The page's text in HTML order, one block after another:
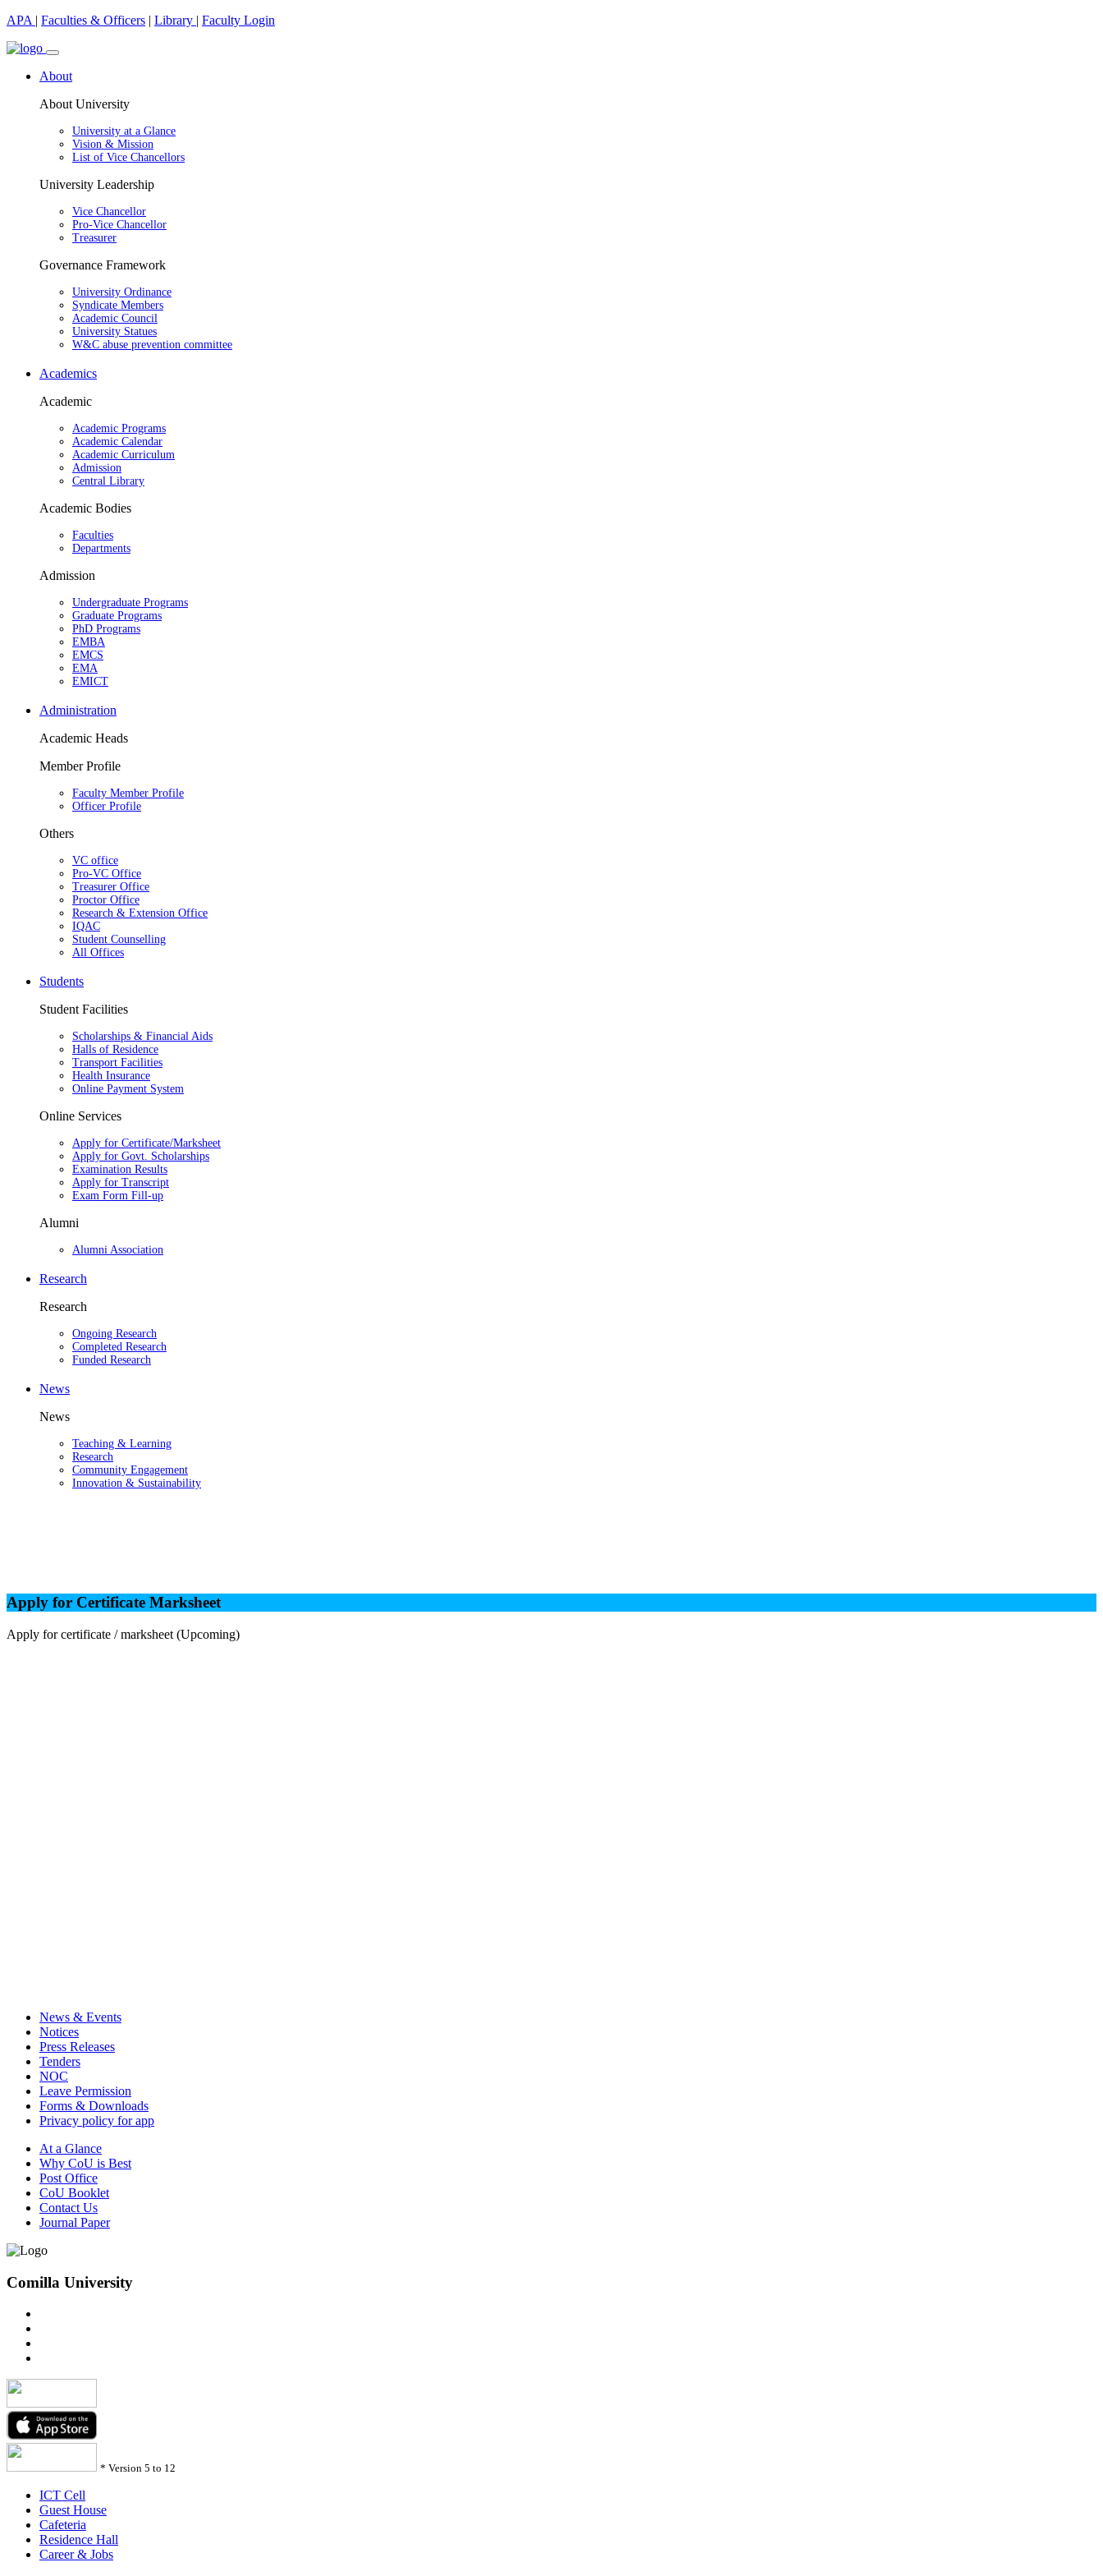
APA | Faculties & Officers | Library | Faculty Login
About
About University
University at a Glance
Vision & Mission
List of Vice Chancellors
University Leadership
Vice Chancellor
Pro-Vice Chancellor
Treasurer
Governance Framework
University Ordinance
Syndicate Members
Academic Council
University Statues
W&C abuse prevention committee
Academics
Academic
Academic Programs
Academic Calendar
Academic Curriculum
Admission
Central Library
Academic Bodies
Faculties
Departments
Admission
Undergraduate Programs
Graduate Programs
PhD Programs
EMBA
EMCS
EMA
EMICT
Administration
Academic Heads
Member Profile
Faculty Member Profile
Officer Profile
Others
VC office
Pro-VC Office
Treasurer Office
Proctor Office
Research & Extension Office
IQAC
Student Counselling
All Offices
Students
Student Facilities
Scholarships & Financial Aids
Halls of Residence
Transport Facilities
Health Insurance
Online Payment System
Online Services
Apply for Certificate/Marksheet
Apply for Govt. Scholarships
Examination Results
Apply for Transcript
Exam Form Fill-up
Alumni
Alumni Association
Research
Research
Ongoing Research
Completed Research
Funded Research
News
News
Teaching & Learning
Research
Community Engagement
Innovation & Sustainability
Apply for Certificate Marksheet
Apply for certificate / marksheet (Upcoming)
News & Events
Notices
Press Releases
Tenders
NOC
Leave Permission
Forms & Downloads
Privacy policy for app
At a Glance
Why CoU is Best
Post Office
CoU Booklet
Contact Us
Journal Paper
Comilla University
* Version 5 to 12
ICT Cell
Guest House
Cafeteria
Residence Hall
Career & Jobs